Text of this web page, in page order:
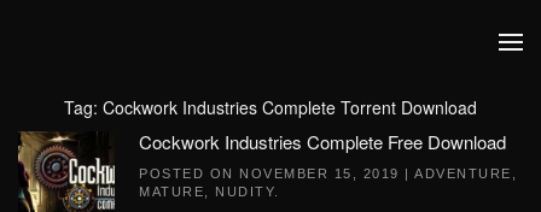
Tag: Cockwork Industries Complete Torrent Download
Cockwork Industries Complete Free Download
POSTED ON NOVEMBER 15, 2019 | ADVENTURE
MATURE
NUDITY